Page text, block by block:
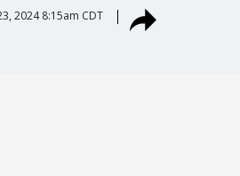
2024 8:15am CDT